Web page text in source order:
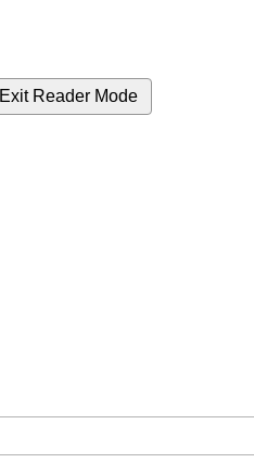
Exit Reader Mode